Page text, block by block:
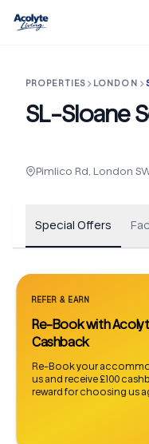
PROPERTIES LONDON
SL-Sloane
Pimlico Rd, London +
Special Offers
REFER & EARN
Re-Book with
Cashback
Re-Book your
us and receive £100
reward for choosing us